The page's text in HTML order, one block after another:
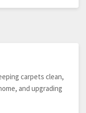
carpets clean,
and upgrading